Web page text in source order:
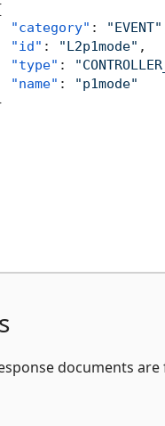
"category" : "EVENT"
"id" : "L2p1mode" ,
"type" :
"name" :
"p1mode"
documents